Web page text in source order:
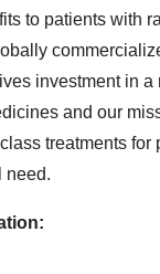
to patients with
investment in a
and our
treatments for
need.